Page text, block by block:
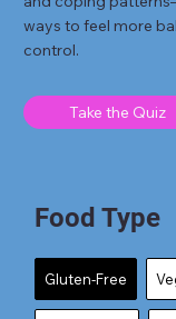
ways to feel more
control.
Take the Quiz
Food Type
Gluten-Free